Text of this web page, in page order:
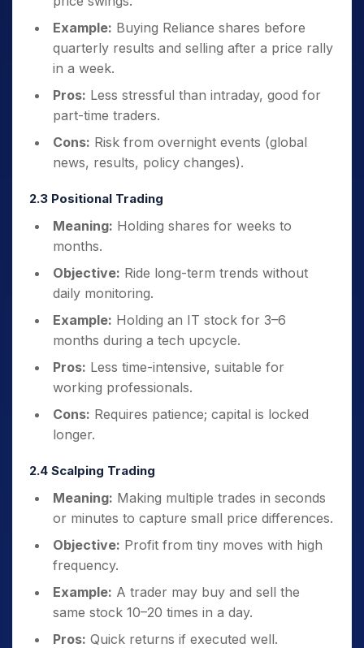
Example: Buying Reliance shares before
quarterly results and selling after a price rally
in a week.
Pros: Less stressful than intraday, good for
part-time traders.
Cons: Risk from overnight events (global
news, results, policy changes).
2.3 Positional Trading
Meaning: Holding shares for weeks to
months.
Objective: Ride long-term trends without
daily monitoring.
Example: Holding an IT stock for 3–6
months during a tech upcycle.
Pros: Less time-intensive, suitable for
working professionals.
Cons: Requires patience; capital is locked
longer.
2.4 Scalping Trading
Meaning: Making multiple trades in seconds
or minutes to capture small price differences.
Objective: Profit from tiny moves with high
frequency.
Example: A trader may buy and sell the
same stock 10–20 times in a day.
Pros: Quick returns if executed well.